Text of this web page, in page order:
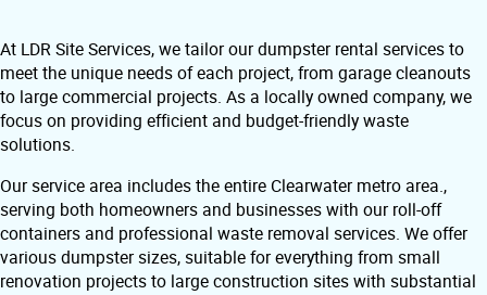
At LDR Site Services, we tailor our dumpster rental services to
meet the unique needs of each project, from garage cleanouts
to large commercial projects. As a locally owned company, we
focus on providing efficient and budget-friendly waste
solutions.
Our service area includes the entire Clearwater metro area.,
serving both homeowners and businesses with our roll-off
containers and professional waste removal services. We offer
various dumpster sizes, suitable for everything from small
renovation projects to large construction sites with substantial